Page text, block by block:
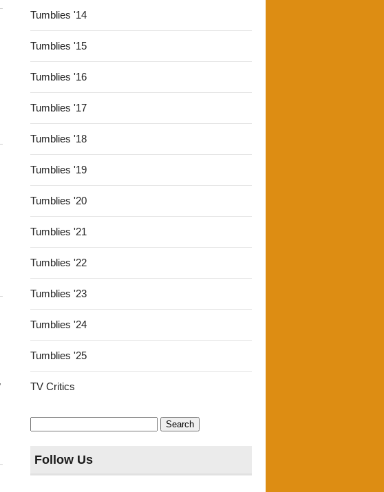
Tumblies '14
Tumblies '15
Tumblies '16
Tumblies '17
Tumblies '18
Tumblies '19
Tumblies '20
Tumblies '21
Tumblies '22
Tumblies '23
Tumblies '24
Tumblies '25
TV Critics
Search
for:
Follow Us